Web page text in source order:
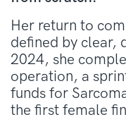
Her return to
defined by clear,
2024, she
operation, a
funds for
the first female